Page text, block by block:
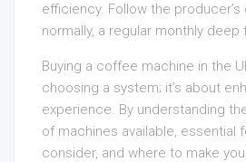
efficiency. Follow the
normally, a regular monthly
Buying a coffee machine in the
choosing a system; it’s about
experience. By understanding
of machines available, essential
consider, and where to make